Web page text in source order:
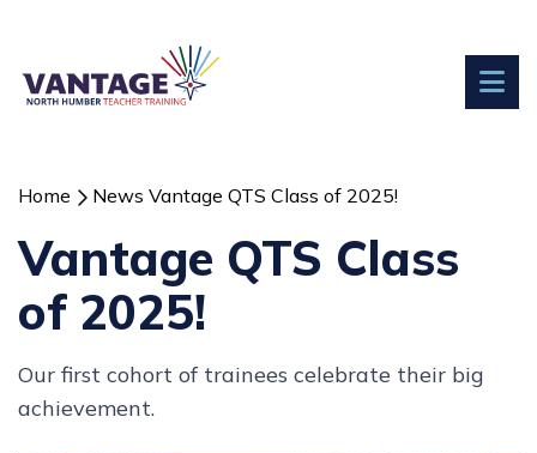
Home News Vantage QTS Class of 2025!
Vantage QTS Class
of 2025!
Our first cohort of trainees celebrate their big
achievement.